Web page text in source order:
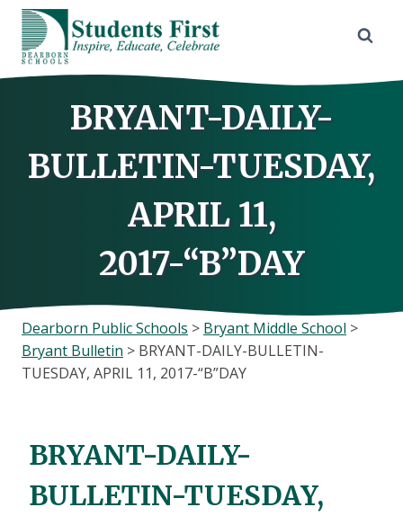
Skip
content
BRYANT-DAILY-
BULLETIN-TUESDAY,
APRIL 11,
2017-“B”DAY
Dearborn Public Schools > Bryant Middle School >
Bryant Bulletin > BRYANT-DAILY-BULLETIN-
TUESDAY, APRIL 11, 2017-“B”DAY
BRYANT-DAILY-
BULLETIN-TUESDAY,